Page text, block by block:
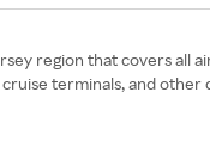
region that covers all
terminals, and